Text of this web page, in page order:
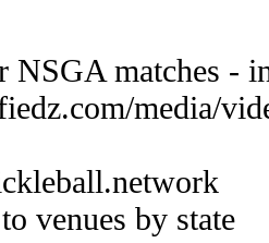
NSGA matches -
media/
venues by state